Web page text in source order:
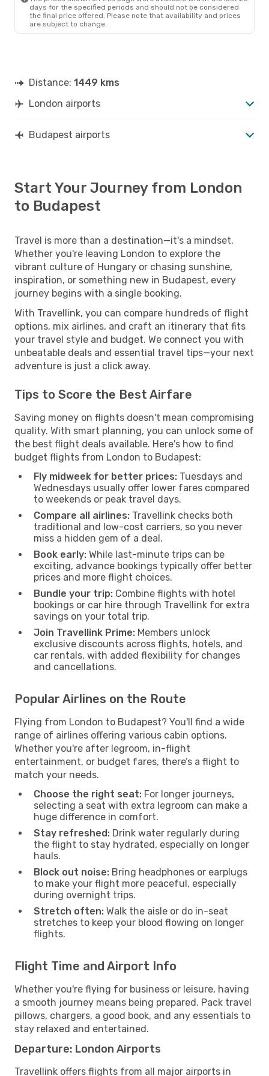
days for the specified periods and should not be considered
the final price offered. Please note that availability and prices
are subject to change.
Distance: 1449 kms
London airports
Budapest airports
Start Your Journey from London
to Budapest
Travel is more than a destination—it's a mindset.
Whether you're leaving London to explore the
vibrant culture of Hungary or chasing sunshine,
inspiration, or something new in Budapest, every
journey begins with a single booking.
With Travellink, you can compare hundreds of flight
options, mix airlines, and craft an itinerary that fits
your travel style and budget. We connect you with
unbeatable deals and essential travel tips—your next
adventure is just a click away.
Tips to Score the Best Airfare
Saving money on flights doesn't mean compromising
quality. With smart planning, you can unlock some of
the best flight deals available. Here's how to find
budget flights from London to Budapest:
Fly midweek for better prices: Tuesdays and
Wednesdays usually offer lower fares compared
to weekends or peak travel days.
Compare all airlines: Travellink checks both
traditional and low-cost carriers, so you never
miss a hidden gem of a deal.
Book early: While last-minute trips can be
exciting, advance bookings typically offer better
prices and more flight choices.
Bundle your trip: Combine flights with hotel
bookings or car hire through Travellink for extra
savings on your total trip.
Join Travellink Prime: Members unlock
exclusive discounts across flights, hotels, and
car rentals, with added flexibility for changes
and cancellations.
Popular Airlines on the Route
Flying from London to Budapest? You'll find a wide
range of airlines offering various cabin options.
Whether you're after legroom, in-flight
entertainment, or budget fares, there’s a flight to
match your needs.
Choose the right seat: For longer journeys,
selecting a seat with extra legroom can make a
huge difference in comfort.
Stay refreshed: Drink water regularly during
the flight to stay hydrated, especially on longer
hauls.
Block out noise: Bring headphones or earplugs
to make your flight more peaceful, especially
during overnight trips.
Stretch often: Walk the aisle or do in-seat
stretches to keep your blood flowing on longer
flights.
Flight Time and Airport Info
Whether you're flying for business or leisure, having
a smooth journey means being prepared. Pack travel
pillows, chargers, a good book, and any essentials to
stay relaxed and entertained.
Departure: London Airports
Travellink offers flights from all major airports in